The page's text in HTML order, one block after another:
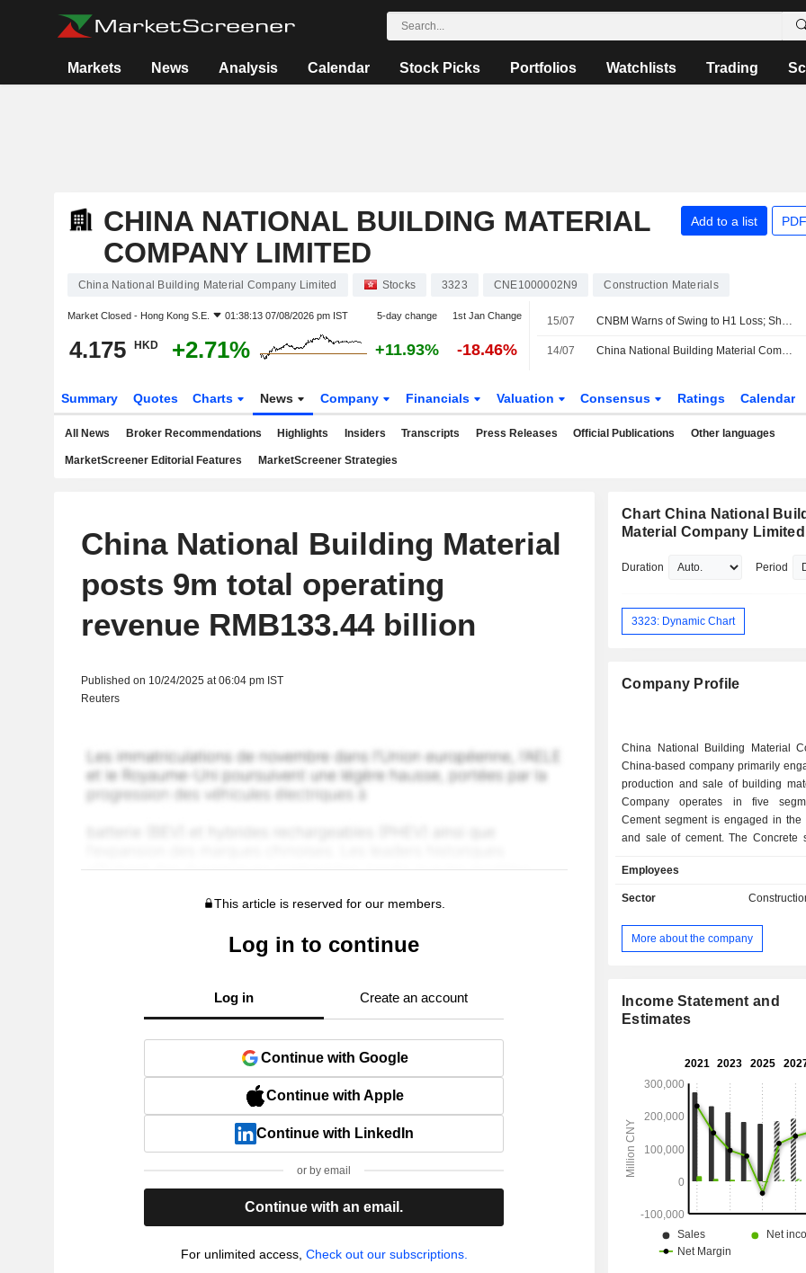
Markets News Analysis Calendar Stock Picks Portfolios Watchlists Trading
CHINA NATIONAL BUILDING MATERIAL
COMPANY LIMITED
Add to a list
China National Building Material Company Limited Stocks 3323 CNE1000002N9 Construction Materials
Market Closed - Hong Kong S.E. 01:38:13 07/08/2026 pm IST 5-day change 1st Jan Change
4.175 HKD +2.71% +11.93% -18.46%
15/07 CNBM Warns of Swing to H1 Loss; Shares Plunge 10%
14/07 China National Building Material Company Limited Provides Unaudited Earnings Guidance for the Six Months Ended 30 June 2026
Summary Quotes Charts News Company Financials Valuation Consensus Ratings Calendar
All News Broker Recommendations Highlights Insiders Transcripts Press Releases Official Publications Other languages
MarketScreener Editorial Features MarketScreener Strategies
China National Building Material
posts 9m total operating
revenue RMB133.44 billion
Published on 10/24/2025 at 06:04 pm IST
Reuters
This article is reserved for our members.
Log in to continue
Log in Create an account
Continue with Google
Continue with Apple
Continue with LinkedIn
or by email
Continue with an email.
For unlimited access, Check out our subscriptions.
Chart China National
Material Company Limited
Duration Period
3323: Dynamic Chart
Company Profile
China National Building Material
China-based company primarily
production and sale of building
Company operates in five
Cement segment is engaged in the
and sale of cement. The Concrete
The New Materials segment is
production and sale of glass fiber,
Engineering Technology Services
provides engineering services and
in commodity trading business and
Company primarily operates its
Employees
Sector
More about the company
Income Statement and
Estimates